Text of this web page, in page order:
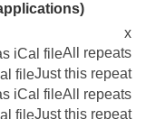
x
All repeats
Just this repeat
All repeats
Just this repeat